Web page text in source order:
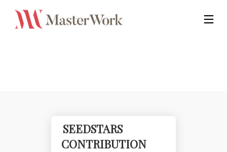
SEEDSTARS
CONTRIBUTION